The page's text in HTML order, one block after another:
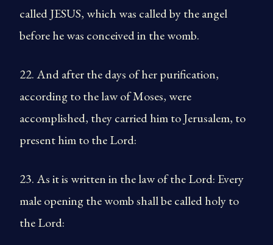
called JESUS, which was called by the angel
before he was conceived in the womb.
22. And after the days of her purification,
according to the law of Moses, were
accomplished, they carried him to Jerusalem, to
present him to the Lord:
23. As it is written in the law of the Lord: Every
male opening the womb shall be called holy to
the Lord: